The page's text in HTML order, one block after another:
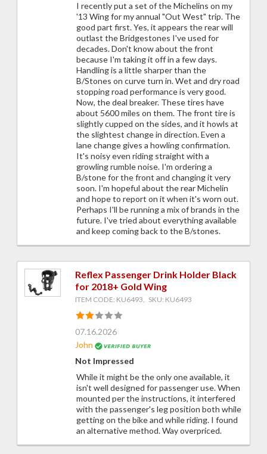
I recently put a set of the Michelins on my
'13 Wing for my annual "Out West" trip. The
good part first. Yes, it appears the rear will
outlast the Bridgestones I've used for
decades. Don't know about the front
because I'm taking it off in a few days.
Handling is a little sharper than the
B/Stones on curve turn in. Wet and dry road
stopping road performance is very good.
Now, the deal breaker. These tires have
about 5600 miles on them. The front tire is
slightly cupped on the sides, and it howls at
the slightest change in direction. Even a
lane change gives a howling confirmation.
It's noisy even riding straight with a
growling rumble noise. I'm ordering a
B/stone for the front and changing it very
soon. I'm hopeful about the rear Michelin
and hope to report on it when it's worn out.
Perhaps I'll be running a mix of brands in the
future. I've tried about everything available
and keep coming back to the B/stones.
Reflex Passenger Drink Holder Black
for 2018+ Gold Wing
ITEM CODE: KU6493, SKU: KU6493
07.16.2026
John
Not Impressed
While it might be the only one available, it
isn't well designed for passenger use. When
mounted per the instructions, it interfered
with the passenger's leg position both while
getting on the bike and while riding. I found
an alternative method. Way overpriced.